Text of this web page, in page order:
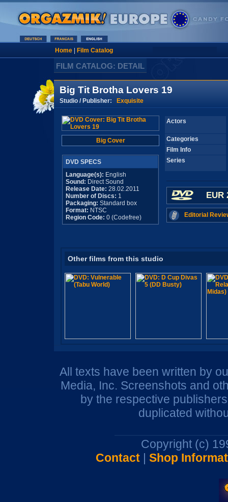
Home| Film Catalog
FILM CATALOG: DETAIL
Big Tit Brotha Lovers 19
Studio / Publisher: Exquisite
Big Cover
DVD SPECS
Language(s): English
Sound: Direct Sound
Release Date: 28.02.2011
Number of Discs: 1
Packaging: Standard box
Format: NTSC
Region Code: 0 (Codefree)
Actors
Categories
Film Info
Series
EUR
Editorial
Other films from this studio
All texts have been written by
Media, Inc. Screenshots and
by the respective
duplicated
Copyright (c)
Contact| Shop